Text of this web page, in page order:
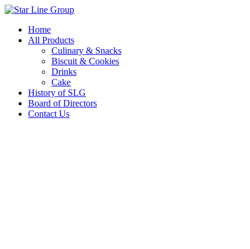
Skip
contentHome
All Products
Culinary & Snacks
Biscuit & Cookies
Drinks
Cake
History of SLG
Board of Directors
Contact Us